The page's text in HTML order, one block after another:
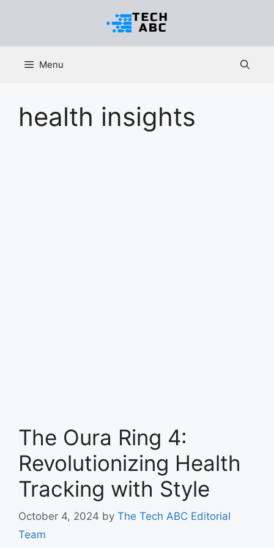
Menu
health insights
The Oura Ring 4:
Revolutionizing Health
Tracking with Style
October 4, 2024 by The Tech ABC Editorial
Team